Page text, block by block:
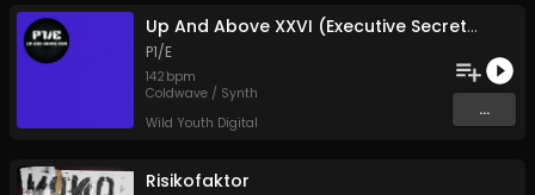
Up And Above XXVI (Executive Secretary Mix)
P1/E
142 bpm
Coldwave / Synth
Wild Youth Digital
...
Risikofaktor